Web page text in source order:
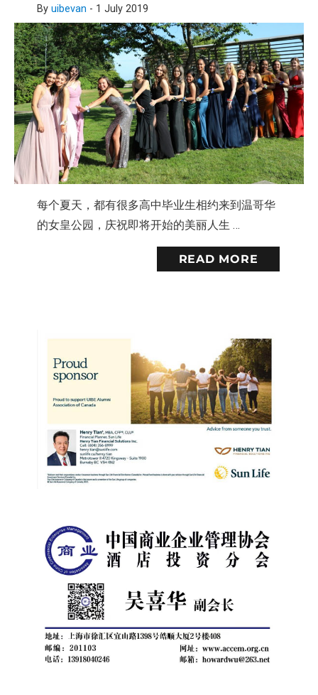
By uibevan - 1 July 2019
每个夏天，都有很多高中毕业生相约来到温哥华
的女皇公园，庆祝即将开始的美丽人生 …
READ MORE